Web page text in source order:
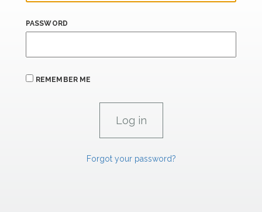
PASSWORD
REMEMBER ME
Forgot your password?